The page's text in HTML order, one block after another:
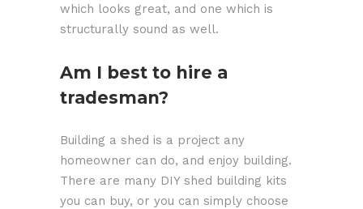
which looks great, and one which is
structurally sound as well.
Am I best to hire a
tradesman?
Building a shed is a project any
homeowner can do, and enjoy building.
There are many DIY shed building kits
you can buy, or you can simply choose